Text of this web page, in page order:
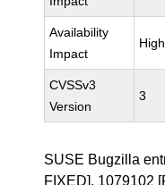
Availability
Impact
High
CVSSv3
Version
3
SUSE Bugzilla
FIXED], 1079102